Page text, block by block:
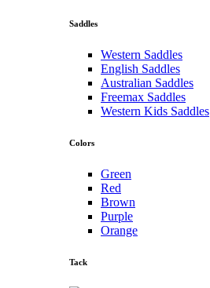
Saddles
Western Saddles
English Saddles
Australian Saddles
Freemax Saddles
Western Kids Saddles
Colors
Green
Red
Brown
Purple
Orange
Tack